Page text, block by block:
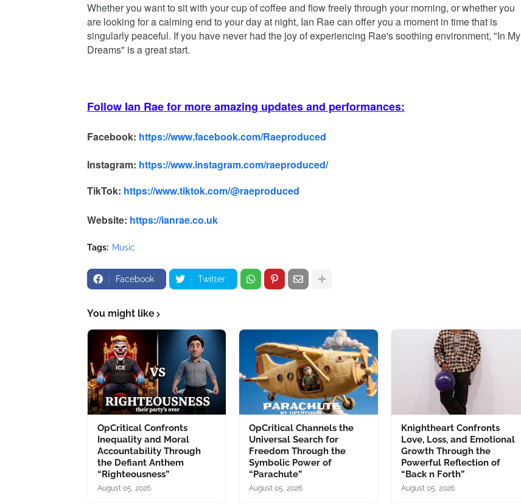
Whether you want to sit with your cup of coffee and flow freely through your morning, or whether you
are looking for a calming end to your day at night, Ian Rae can offer you a moment in time that is
singularly peaceful. If you have never had the joy of experiencing Rae's soothing environment, "In My
Dreams" is a great start.
Follow Ian Rae for more amazing updates and performances:
Facebook: https://www.facebook.com/Raeproduced
Instagram: https://www.instagram.com/raeproduced/
TikTok: https://www.tiktok.com/@raeproduced
Website: https://ianrae.co.uk
Tags: Music
Facebook Twitter
You might like
OpCritical Confronts
Inequality and Moral
Accountability Through
the Defiant Anthem
“Righteousness”
August 05, 2026
OpCritical Channels the
Universal Search for
Freedom Through the
Symbolic Power of
“Parachute”
August 05, 2026
Knightheart Confronts
Love, Loss, and Emotional
Growth Through the
Powerful Reflection of
“Back n Forth”
August 05, 2026